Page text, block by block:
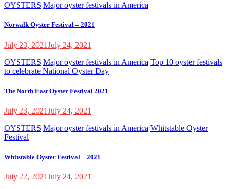
OYSTERS Major oyster festivals in America
Norwalk Oyster Festival – 2021
July 23, 2021July 24, 2021
OYSTERS Major oyster festivals in America Top 10 oyster festivals
to celebrate National Oyster Day
The North East Oyster Festival 2021
July 23, 2021July 24, 2021
OYSTERS Major oyster festivals in America Whitstable Oyster
Festival
Whitstable Oyster Festival – 2021
July 22, 2021July 24, 2021